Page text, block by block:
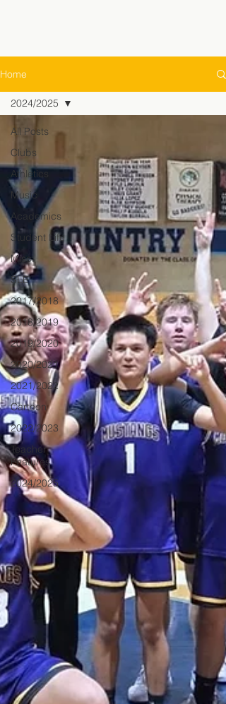
Home
All Posts
Clubs
Athletics
Music
Academics
Student Life
Misc.
SLE
2017/2018
2018/2019
2019/2020
2020/2021
2021/2022
Cartoon
2022/2023
Teacher
Features
2024/2025
2024/2025